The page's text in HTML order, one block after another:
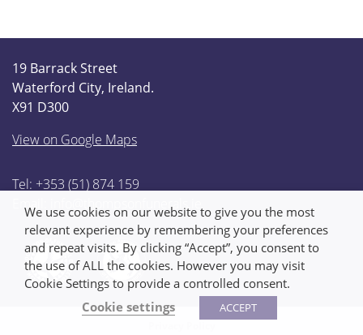
19 Barrack Street
Waterford City, Ireland.
X91 D300
View on Google Maps
Tel: +353 (51) 874 159
Email:
info@thompsonfunerals.ie
We use cookies on our website to give you the most
relevant experience by remembering your preferences
and repeat visits. By clicking “Accept”, you consent to
the use of ALL the cookies. However you may visit
Cookie Settings to provide a controlled consent.
Cookie settings
ACCEPT